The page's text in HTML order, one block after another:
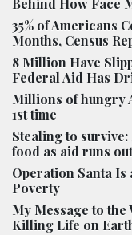
Behind How Face
35% of Americans
Months, Census
8 Million Have
Federal Aid Has
Millions of hungry
1st time
Stealing to
food as aid runs
Operation Santa
Poverty
My Message to
Killing Life on